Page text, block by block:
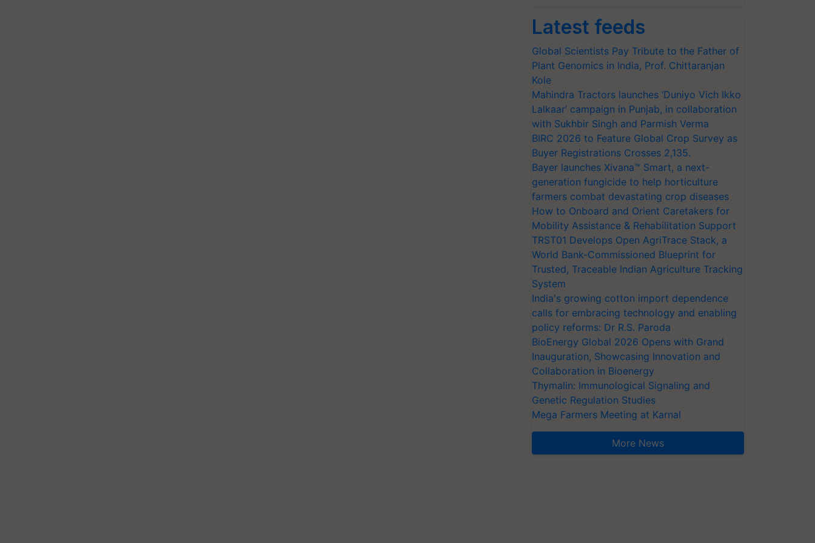
Latest feeds
Global Scientists Pay Tribute to the Father of
Plant Genomics in India, Prof. Chittaranjan
Kole
Mahindra Tractors launches ‘Duniyo Vich Ikko
Lalkaar’ campaign in Punjab, in collaboration
with Sukhbir Singh and Parmish Verma
BIRC 2026 to Feature Global Crop Survey as
Buyer Registrations Crosses 2,135.
Bayer launches Xivana™ Smart, a next-
generation fungicide to help horticulture
farmers combat devastating crop diseases
How to Onboard and Orient Caretakers for
Mobility Assistance & Rehabilitation Support
TRST01 Develops Open AgriTrace Stack, a
World Bank-Commissioned Blueprint for
Trusted, Traceable Indian Agriculture Tracking
System
India's growing cotton import dependence
calls for embracing technology and enabling
policy reforms: Dr R.S. Paroda
BioEnergy Global 2026 Opens with Grand
Inauguration, Showcasing Innovation and
Collaboration in Bioenergy
Thymalin: Immunological Signaling and
Genetic Regulation Studies
Mega Farmers Meeting at Karnal
More News